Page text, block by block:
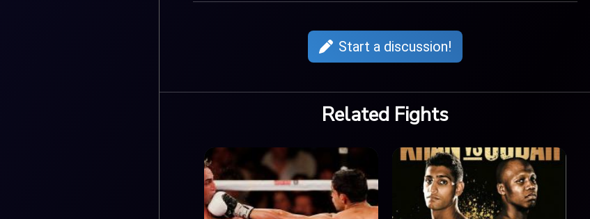
Start a discussion!
Related Fights